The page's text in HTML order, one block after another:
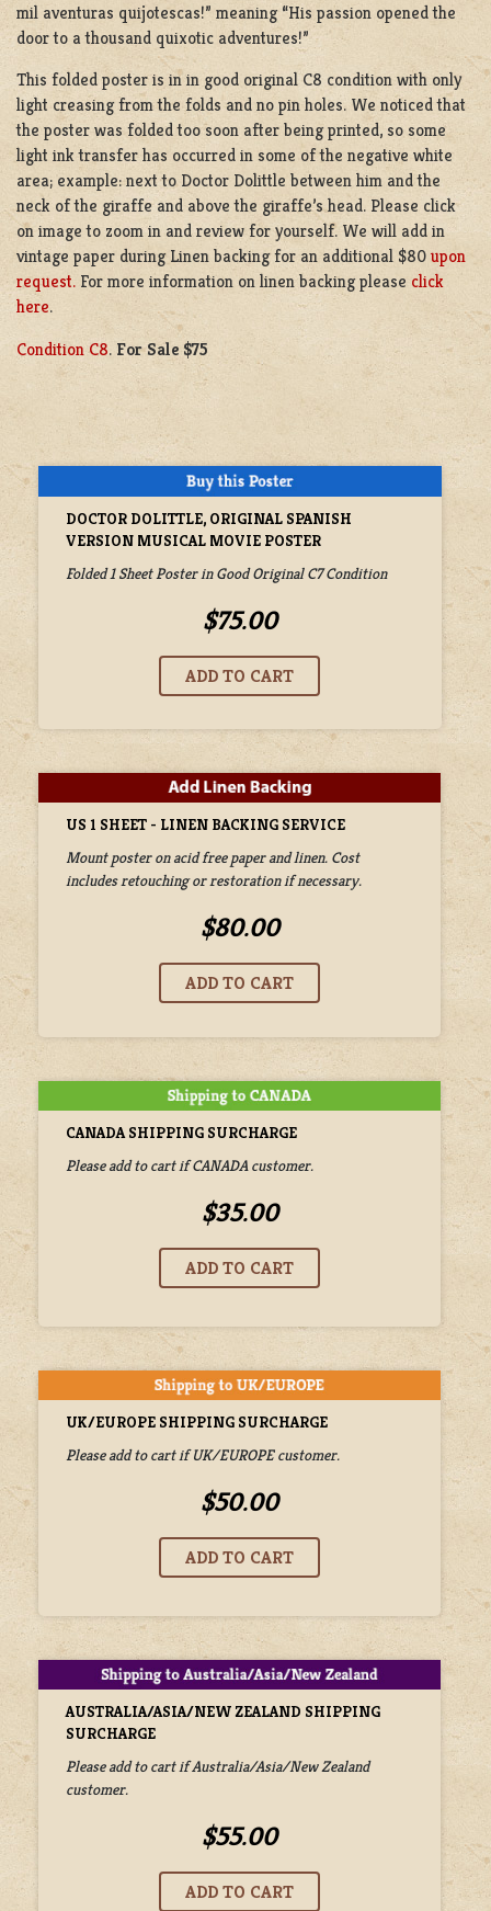
mil aventuras quijotescas!” meaning “His passion opened the
door to a thousand quixotic adventures!”
This folded poster is in in good original C8 condition with only
light creasing from the folds and no pin holes. We noticed that
the poster was folded too soon after being printed, so some
light ink transfer has occurred in some of the negative white
area; example: next to Doctor Dolittle between him and the
neck of the giraffe and above the giraffe’s head. Please click
on image to zoom in and review for yourself. We will add in
vintage paper during Linen backing for an additional $80 upon
request. For more information on linen backing please click
here.
Condition C8. For Sale $75
DOCTOR DOLITTLE, ORIGINAL SPANISH
VERSION MUSICAL MOVIE POSTER
Folded 1 Sheet Poster in Good Original C7 Condition
$75.00
US 1 SHEET - LINEN BACKING SERVICE
Mount poster on acid free paper and linen. Cost
includes retouching or restoration if necessary.
$80.00
CANADA SHIPPING SURCHARGE
Please add to cart if CANADA customer.
$35.00
UK/EUROPE SHIPPING SURCHARGE
Please add to cart if UK/EUROPE customer.
$50.00
AUSTRALIA/ASIA/NEW ZEALAND SHIPPING
SURCHARGE
Please add to cart if Australia/Asia/New Zealand
customer.
$55.00